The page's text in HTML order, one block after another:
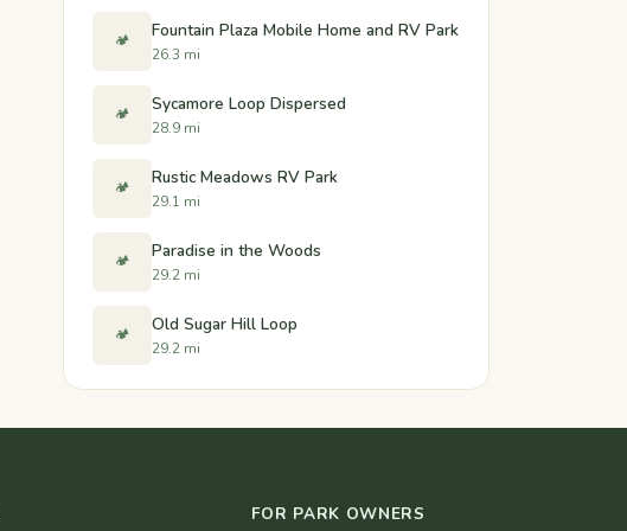
🏕️ Fountain Plaza Mobile Home and RV Park
26.3 mi
🏕️ Sycamore Loop Dispersed
28.9 mi
🏕️ Rustic Meadows RV Park
29.1 mi
🏕️ Paradise in the Woods
29.2 mi
🏕️ Old Sugar Hill Loop
29.2 mi
FOR PARK OWNERS